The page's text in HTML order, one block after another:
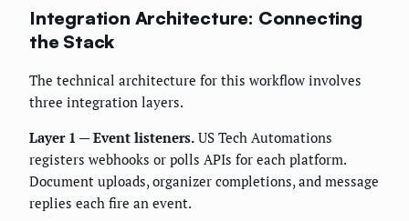
Integration Architecture: Connecting
the Stack
The technical architecture for this workflow involves
three integration layers.
Layer 1 — Event listeners. US Tech Automations
registers webhooks or polls APIs for each platform.
Document uploads, organizer completions, and message
replies each fire an event.